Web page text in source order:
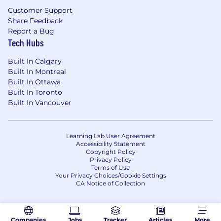
The total compensation range for this role
$220,000 - $260,000 USD
salary and target variable pay. This role is also
eligible for a meaningful equity grant and
comprehensive benefits.
Builder is a fully remote company and hires
across multiple locations. Compensation may
vary based on location and will be discussed
determined based on experience, role-related
knowledge, skills, and qualifications
demonstrated throughout the interview
What Builder.io offers you:
minimum that we will ask you to take each
year
Companies Jobs Tracker Articles More
Customer Support
Share Feedback
Report a Bug
Tech Hubs
Built In Calgary
Built In Montreal
Built In Ottawa
Built In Toronto
Built In Vancouver
Learning Lab User Agreement
Accessibility Statement
Copyright Policy
Privacy Policy
Terms of Use
Your Privacy Choices/Cookie Settings
CA Notice of Collection